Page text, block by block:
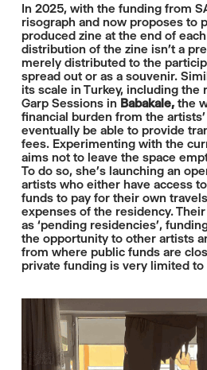
In 2025, with the funding from
risograph and now proposes to
produced zine at the end of
distribution of the zine isn’t a
merely distributed to the
spread out or as a souvenir.
its scale in Turkey, including the
Garp Sessions in Babakale,the
financial burden from the
eventually be able to provide
fees. Experimenting with the
aims not to leave the space
To do so, she’s launching an
artists who either have access
funds to pay for their own
expenses of the residency.
as ‘pending residencies’,
the opportunity to other artists
from where public funds are
private funding is very limited to